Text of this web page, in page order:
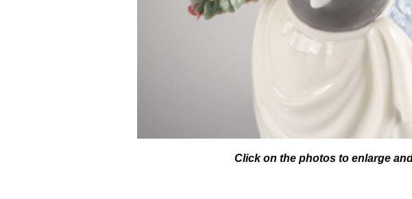
Click on the photos to enlarge